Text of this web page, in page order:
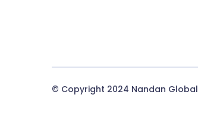
© Copyright 2024 Nandan Global